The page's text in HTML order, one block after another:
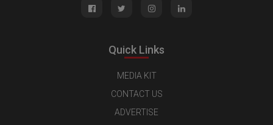
Quick Links
MEDIA KIT
CONTACT US
ADVERTISE